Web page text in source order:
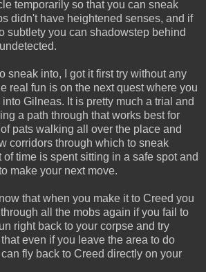
temporarily so that you can sneak
didn't have heightened senses, and if
subtlety you can shadowstep behind
sneak into, I got it first try without any
real fun is on the next quest where you
Gilneas. It is pretty much a trial and
a path through that works best for
pats walking all over the place and
corridors through which to sneak
of time is spent sitting in a safe spot and
make your next move.
that when you make it to Creed you
all the mobs again if you fail to
right back to your corpse and try
even if you leave the area to do
fly back to Creed directly on your